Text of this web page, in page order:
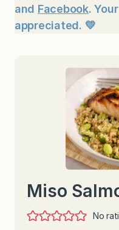
and Facebook.
appreciated. 💛
Miso
No